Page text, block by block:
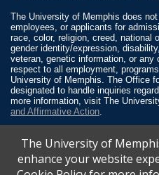
The University of Memphis does
employees, or applicants for
race, color, religion, creed, national
gender identity/expression,
veteran, genetic information, or
respect to all employment,
University of Memphis. The Office
designated to handle inquiries
more information, visit The
and Affirmative Action
discrimination based on sex in
receive Federal financial
United States shall, on the basis of
The University of
enhance your website